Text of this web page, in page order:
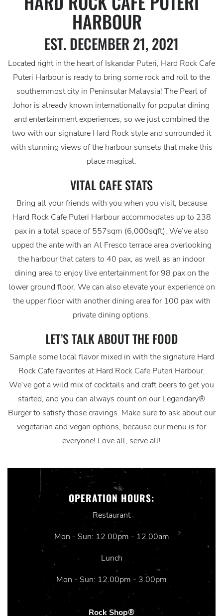
HARBOUR
EST. DECEMBER 21, 2021
Located right in the heart of Iskandar Puteri, Hard Rock Cafe
Puteri Harbour is ready to bring some rock and roll to the
southernmost city in Peninsular Malaysia! The Pearl of
Johor is already known internationally for popular dining
and entertainment experiences, so we just combined the
two with our signature Hard Rock style and surrounded it
with stunning views of the harbour sunsets that make this
place magical.
VITAL CAFE STATS
Bring all your friends with you when you visit, because
Hard Rock Cafe Puteri Harbour accommodates up to 238
pax in a total space of 557sqm (6,000sqft). We’ve also
upped the ante with an Al Fresco terrace area overlooking
the harbour that caters to 40 pax, as well as an indoor
dining area to enjoy live entertainment for 98 pax on the
lower ground floor. We can also elevate your experience on
the upper floor with another dining area for 100 pax with
private dining options.
LET’S TALK ABOUT THE FOOD
Sample some local flavor mixed in with the signature Hard
Rock Cafe favorites at Hard Rock Cafe Puteri Harbour.
We’ve got a wild mix of cocktails and craft beers to get you
started, and you can always count on our Legendary®
Burger to satisfy those cravings. Make sure to ask about our
vegetarian and vegan options, because our menu is for
everyone! Love all, serve all!
OPERATION HOURS:
Restaurant
Mon - Sun: 12.00pm - 12.00am
Lunch
Mon - Sun: 12.00pm - 3.00pm
Rock Shop®